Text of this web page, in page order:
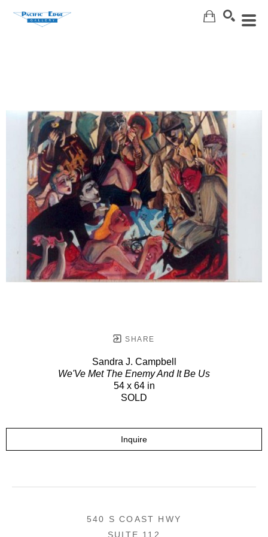
SHARE
Sandra J. Campbell
We'Ve Met The Enemy And It Be Us
54 x 64 in
SOLD
Inquire
540 S COAST HWY
SUITE 112